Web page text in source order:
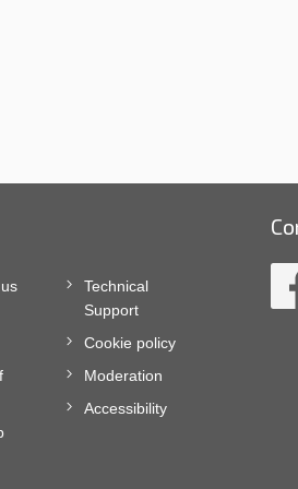
Technical
Support
Cookie policy
Moderation
Accessibility